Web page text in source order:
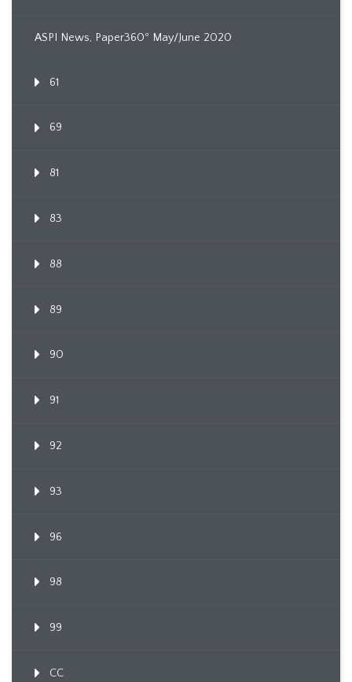
ASPI News, Paper360º May/June 2020
61
69
81
83
88
89
90
91
92
93
96
98
99
CC